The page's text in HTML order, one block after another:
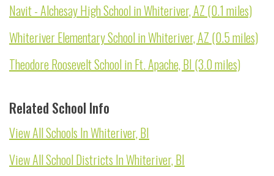
Navit - Alchesay High School in Whiteriver, AZ (0.1 miles)
Whiteriver Elementary School in Whiteriver, AZ (0.5 miles)
Theodore Roosevelt School in Ft. Apache, BI (3.0 miles)
Related School Info
View All Schools In Whiteriver, BI
View All School Districts In Whiteriver, BI